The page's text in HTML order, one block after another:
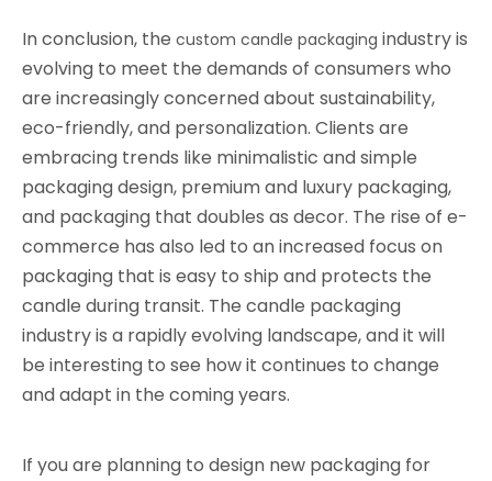
In conclusion, the custom candle packaging industry is
evolving to meet the demands of consumers who
are increasingly concerned about sustainability,
eco-friendly, and personalization. Clients are
embracing trends like minimalistic and simple
packaging design, premium and luxury packaging,
and packaging that doubles as decor. The rise of e-
commerce has also led to an increased focus on
packaging that is easy to ship and protects the
candle during transit. The candle packaging
industry is a rapidly evolving landscape, and it will
be interesting to see how it continues to change
and adapt in the coming years.
If you are planning to design new packaging for